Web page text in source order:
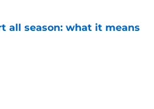
all season: what it means